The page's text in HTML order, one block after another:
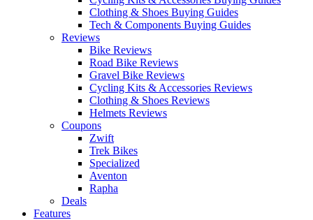
Clothing & Shoes Buying Guides
Tech & Components Buying Guides
Reviews
Bike Reviews
Road Bike Reviews
Gravel Bike Reviews
Cycling Kits & Accessories Reviews
Clothing & Shoes Reviews
Helmets Reviews
Coupons
Zwift
Trek Bikes
Specialized
Aventon
Rapha
Deals
Features